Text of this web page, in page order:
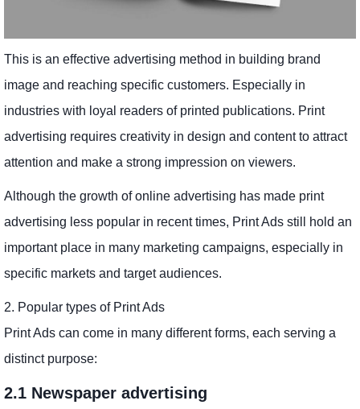
This is an effective advertising method in building brand
image and reaching specific customers. Especially in
industries with loyal readers of printed publications. Print
advertising requires creativity in design and content to attract
attention and make a strong impression on viewers.
Although the growth of online advertising has made print
advertising less popular in recent times, Print Ads still hold an
important place in many marketing campaigns, especially in
specific markets and target audiences.
2. Popular types of Print Ads
Print Ads can come in many different forms, each serving a
distinct purpose:
2.1 Newspaper advertising